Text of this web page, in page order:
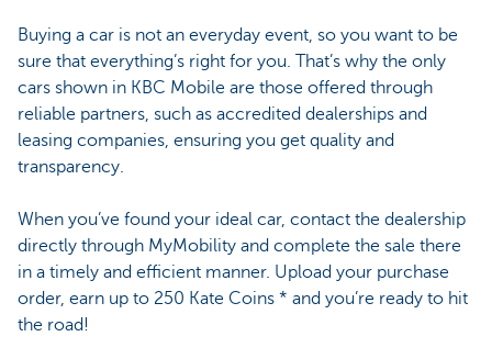
Buying a car is not an everyday event, so you want to be
sure that everything’s right for you. That’s why the only
cars shown in KBC Mobile are those offered through
reliable partners, such as accredited dealerships and
leasing companies, ensuring you get quality and
transparency.
When you’ve found your ideal car, contact the dealership
directly through MyMobility and complete the sale there
in a timely and efficient manner. Upload your purchase
order, earn up to 250 Kate Coins * and you’re ready to hit
the road!